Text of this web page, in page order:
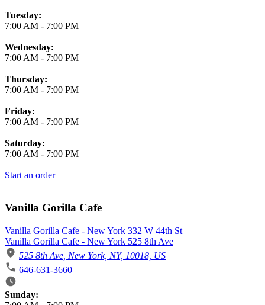
Tuesday:
7:00 AM - 7:00 PM
Wednesday:
7:00 AM - 7:00 PM
Thursday:
7:00 AM - 7:00 PM
Friday:
7:00 AM - 7:00 PM
Saturday:
7:00 AM - 7:00 PM
Start an order
Vanilla Gorilla Cafe
Vanilla Gorilla Cafe - New York 332 W 44th St
Vanilla Gorilla Cafe - New York 525 8th Ave
525 8th Ave, New York, NY, 10018, US
646-631-3660
Business Hours
Sunday: